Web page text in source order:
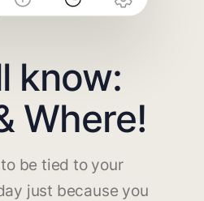
know:
Where!
be tied to your
just because you